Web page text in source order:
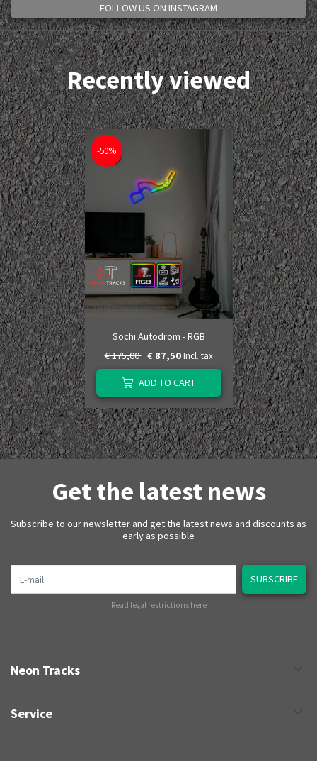
FOLLOW US ON INSTAGRAM
Recently viewed
-50%
Sochi Autodrom - RGB
€ 175,00 € 87,50 Incl. tax
ADD TO CART
Get the latest news
Subscribe to our newsletter and get the latest news and discounts as
early as possible
SUBSCRIBE
Read legal restrictions here
Neon Tracks
Service